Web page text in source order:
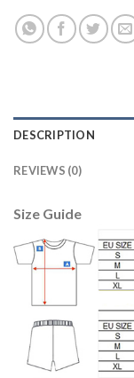
DESCRIPTION
REVIEWS (0)
Size Guide